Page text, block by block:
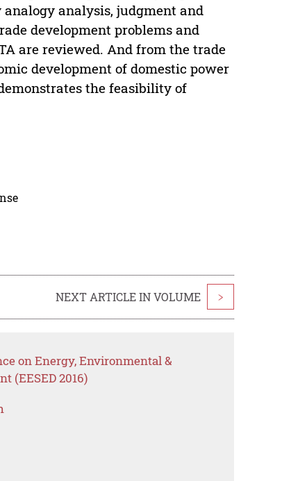
analysis, judgment and
development problems and
are reviewed. And from the trade
development of domestic power
the feasibility of
NEXT ARTICLE IN VOLUME >
on Energy, Environmental &
(EESED 2016)